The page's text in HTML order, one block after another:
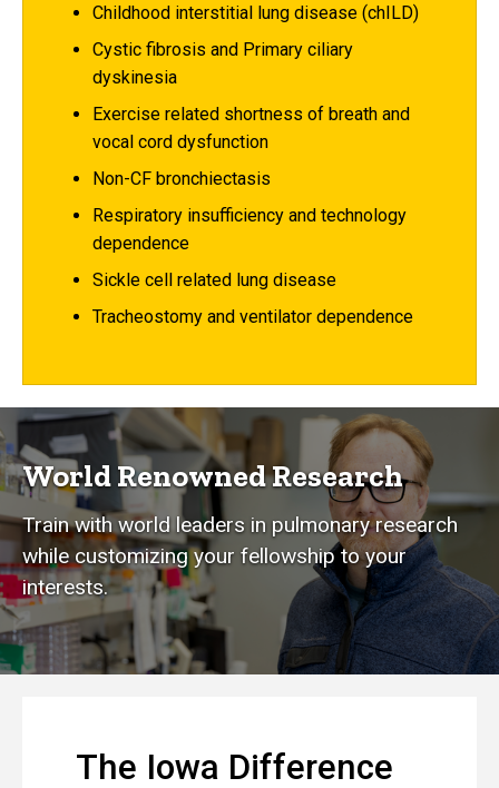
Childhood interstitial lung disease (chILD)
Cystic fibrosis and Primary ciliary
dyskinesia
Exercise related shortness of breath and
vocal cord dysfunction
Non-CF bronchiectasis
Respiratory insufficiency and technology
dependence
Sickle cell related lung disease
Tracheostomy and ventilator dependence
World Renowned Research
Train with world leaders in pulmonary research
while customizing your fellowship to your
interests.
The Iowa Difference